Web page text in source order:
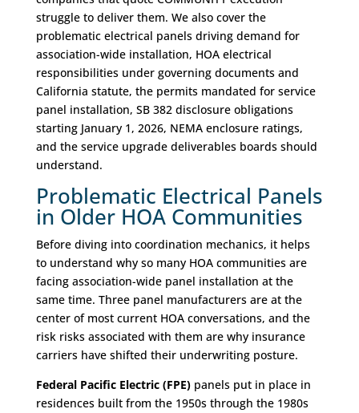
struggle to deliver them. We also cover the
problematic electrical panels driving demand for
association-wide installation, HOA electrical
responsibilities under governing documents and
California statute, the permits mandated for service
panel installation, SB 382 disclosure obligations
starting January 1, 2026, NEMA enclosure ratings,
and the service upgrade deliverables boards should
understand.
Problematic Electrical Panels
in Older HOA Communities
Before diving into coordination mechanics, it helps
to understand why so many HOA communities are
facing association-wide panel installation at the
same time. Three panel manufacturers are at the
center of most current HOA conversations, and the
risk risks associated with them are why insurance
carriers have shifted their underwriting posture.
Federal Pacific Electric (FPE)panels put in place in
residences built from the 1950s through the 1980s